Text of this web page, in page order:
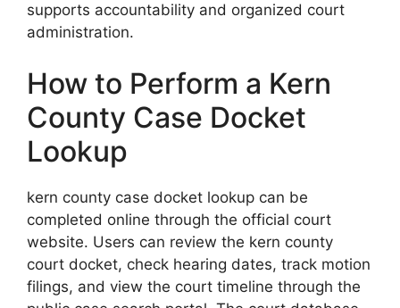
supports accountability and organized court
administration.
How to Perform a Kern
County Case Docket
Lookup
kern county case docket lookup can be
completed online through the official court
website. Users can review the kern county
court docket, check hearing dates, track motion
filings, and view the court timeline through the